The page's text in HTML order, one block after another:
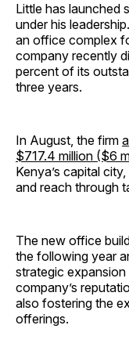
Little has launched
under his
an office complex
company recently
percent of its
three years.
In August, the firm
$717.4 million ($6
Kenya’s capital
and reach through
The new office
the following year
strategic
company’s
also fostering the
offerings.